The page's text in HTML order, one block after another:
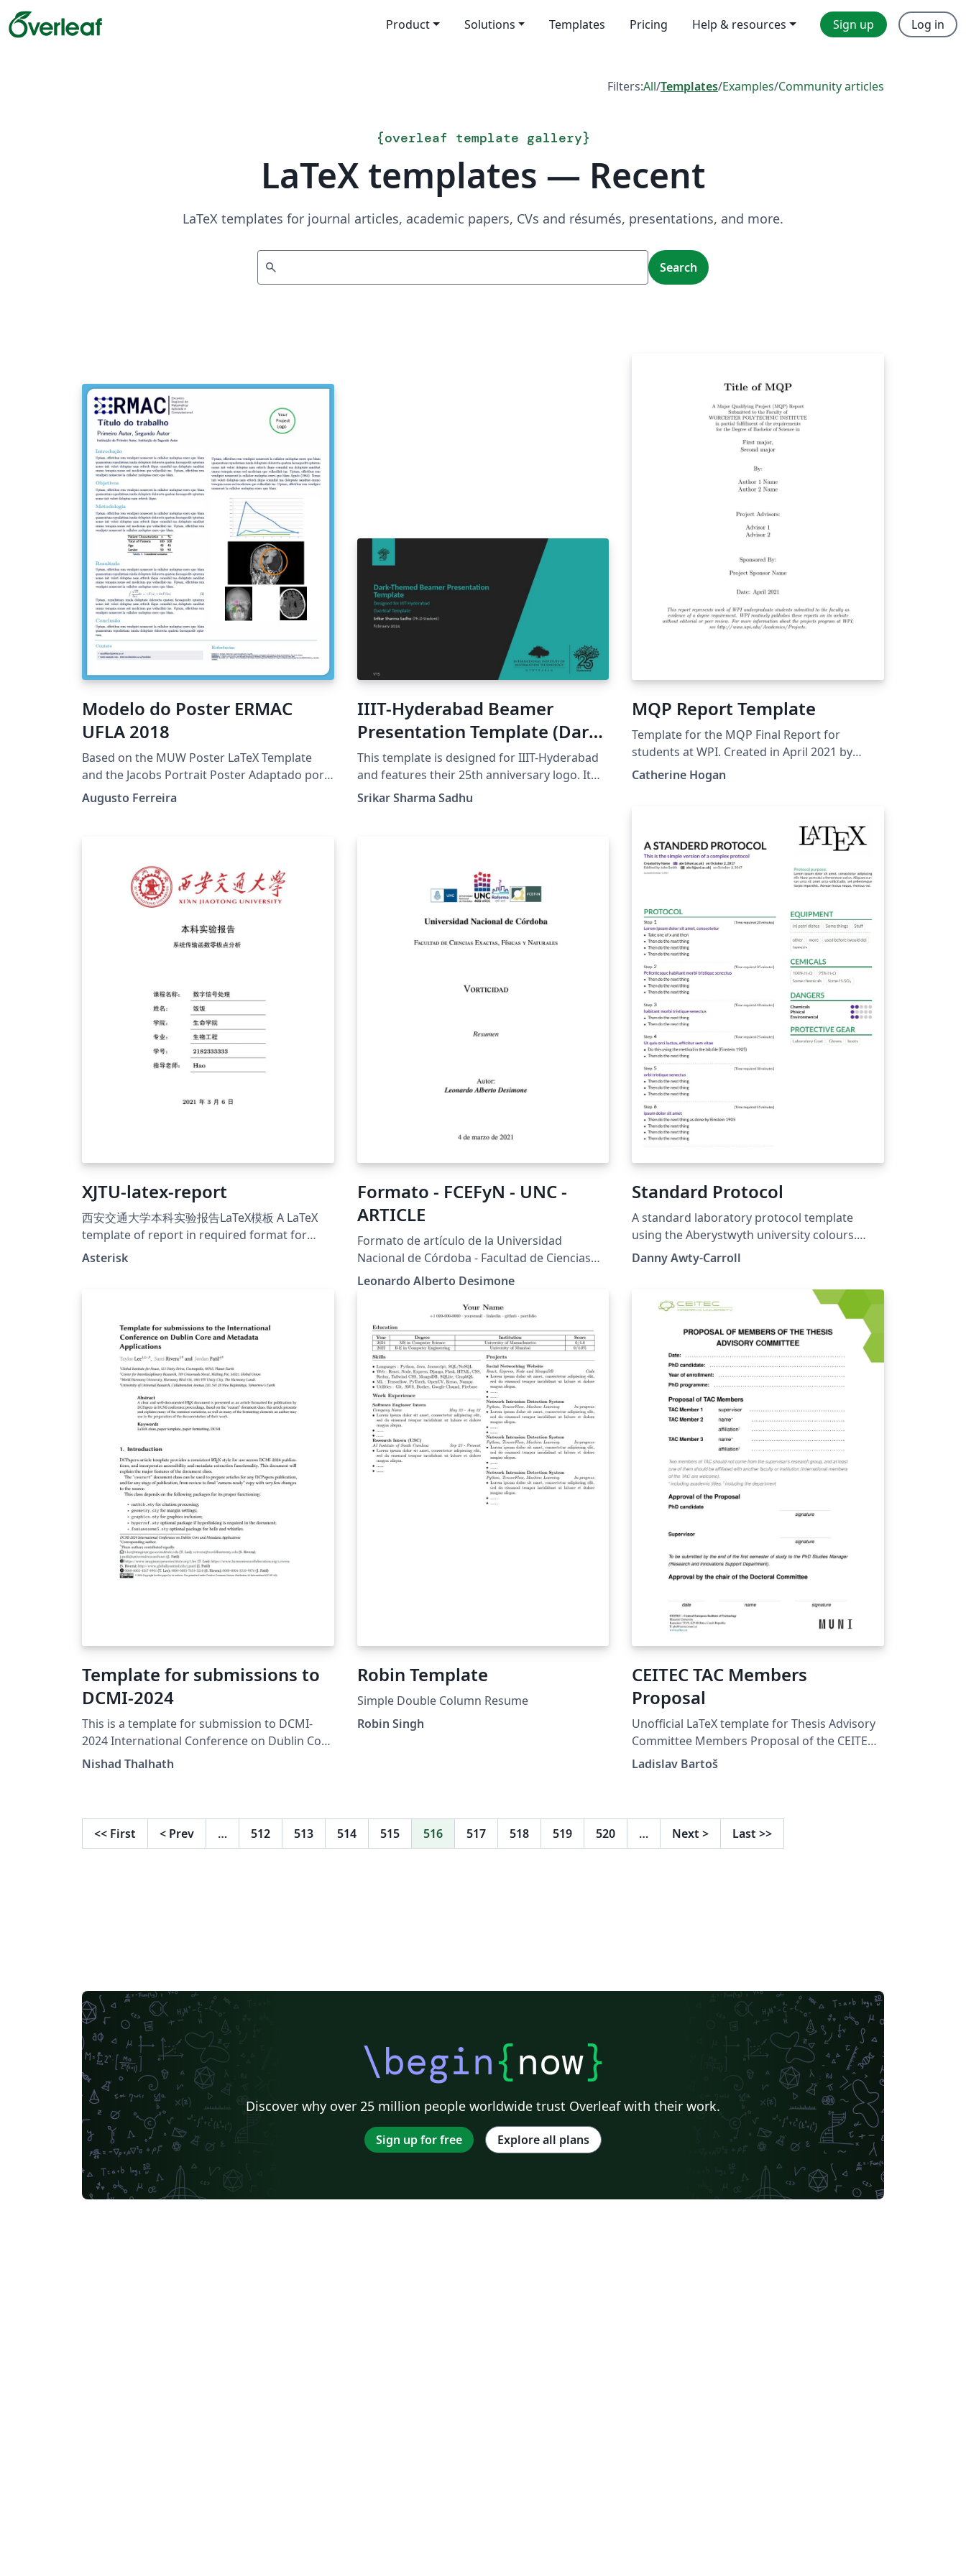
Product Solutions Templates Pricing Help & resources Sign up Log in
Filters:All/Templates/Examples/Community articles
{overleaf template gallery}
LaTeX templates — Recent
LaTeX templates for journal articles, academic papers, CVs and résumés, presentations, and more.
search Search
Modelo do Poster ERMAC
UFLA 2018
Based on the MUW Poster LaTeX Template
and the Jacobs Portrait Poster Adaptado por
Augusto Ferreira, Universidade Federal de
Lavrasgstfrr@gmail.com
Augusto Ferreira
IIIT-Hyderabad Beamer
Presentation Template (Dark
Theme)
This template is designed for IIIT-Hyderabad
and features their 25th anniversary logo. It
has a dark themed color palette.
Srikar Sharma Sadhu
MQP Report Template
Template for the MQP Final Report for
students at WPI. Created in April 2021 by
Catherine Hogan, Physics and Mathematical
Catherine Hogan
XJTU-latex-report
西安交通大学本科实验报告LaTeX模板 A LaTeX
template of report in required format for
XJTU Github: &gt;a
Asterisk
Formato - FCEFyN - UNC -
ARTICLE
Formato de artículo de la Universidad
Nacional de Córdoba - Facultad de Ciencias
Exactas, Físicas y Naturales.
Leonardo Alberto Desimone
Standard Protocol
A standard laboratory protocol template
using the Aberystwyth university colours.
Based on AltaCV by LianTze Lim
(https://github.com/liantze/AltaCV)
Danny Awty-Carroll
Template for submissions to
DCMI-2024
This is a template for submission to DCMI-
2024 International Conference on Dublin Core
and Metadata Applications. This template is
Nishad Thalhath
Robin Template
Simple Double Column Resume
Robin Singh
CEITEC TAC Members
Proposal
Unofficial LaTeX template for Thesis Advisory
Committee Members Proposal of the CEITEC
PhD School.
Ladislav Bartoš
<< First < Prev … 512 513 514 515 516 517 518 519 520 … Next > Last >>
\begin{now}
Discover why over 25 million people worldwide trust Overleaf with their work.
Sign up for free Explore all plans